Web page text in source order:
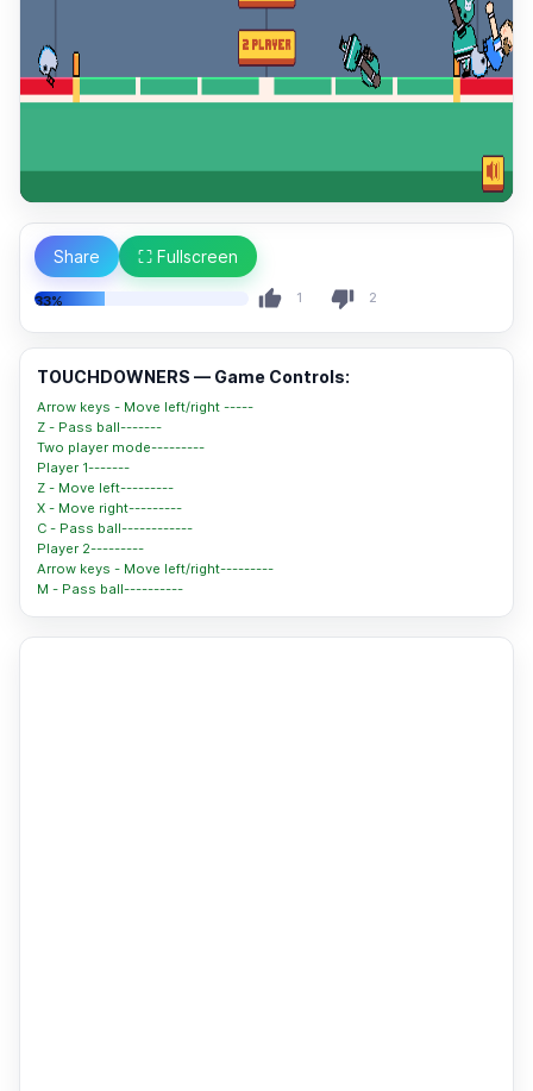
Share ⛶ Fullscreen
33% 1 2
TOUCHDOWNERS — Game Controls:
Arrow keys - Move left/right -----
Z - Pass ball-------
Two player mode---------
Player 1-------
Z - Move left---------
X - Move right---------
C - Pass ball------------
Player 2---------
Arrow keys - Move left/right---------
M - Pass ball----------